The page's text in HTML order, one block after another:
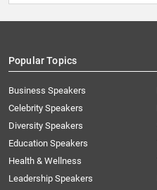
Popular Topics
Business Speakers
Celebrity Speakers
Diversity Speakers
Education Speakers
Health & Wellness
Leadership Speakers